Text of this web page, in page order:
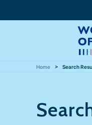
Home Search